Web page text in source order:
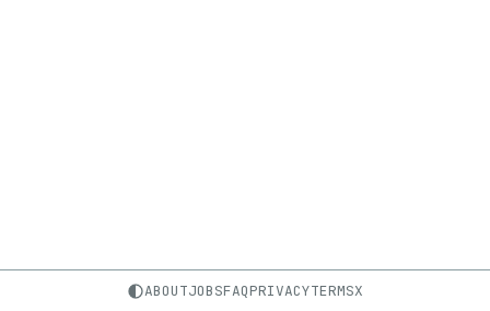
ABOUTJOBSFAQPRIVACYTERMSX